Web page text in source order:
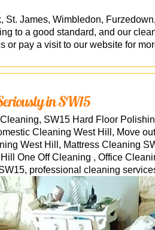
St. James, Wimbledon,
to a good standard, and our
or pay a visit to our website for
in SW15
SW15 Hard Floor
Cleaning West Hill, Move
West Hill, Mattress Cleaning
One Off Cleaning , Office
professional cleaning